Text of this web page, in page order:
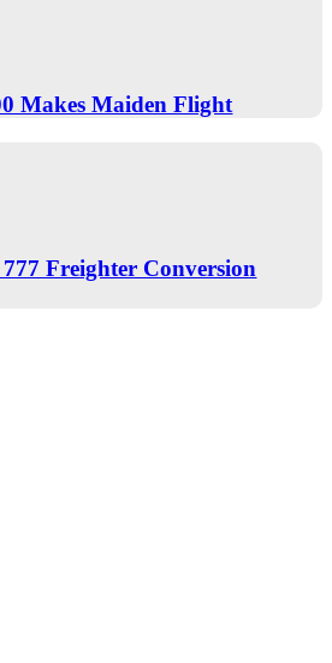
Makes Maiden Flight
Freighter Conversion